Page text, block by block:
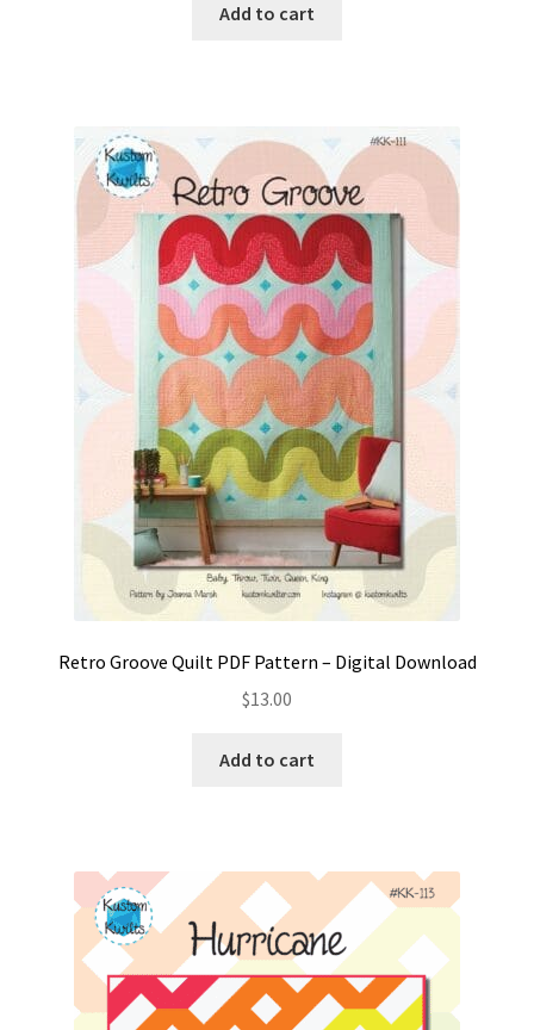
Add to cart
Retro Groove Quilt PDF Pattern – Digital Download
$13.00
Add to cart